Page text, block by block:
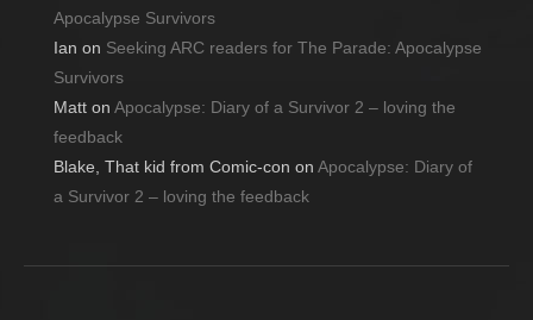
Apocalypse Survivors
Ian on Seeking ARC readers for The Parade: Apocalypse
Survivors
Matt on Apocalypse: Diary of a Survivor 2 – loving the
feedback
Blake, That kid from Comic-con on Apocalypse: Diary of
a Survivor 2 – loving the feedback